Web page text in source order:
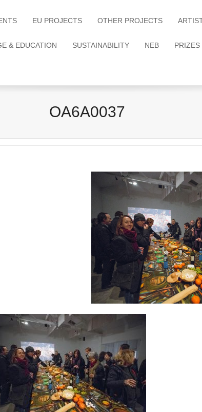
EU PROJECTS OTHER PROJECTS
& EDUCATION SUSTAINABILITY NEB PRIZES
OA6A0037